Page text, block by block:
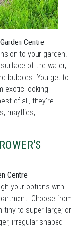
Centre
to your garden.
of the water,
bubbles. You get to
exotic-looking
of all, they're
mayflies,
Centre
your options with
Choose from
tiny to super-large; or
irregular-shaped